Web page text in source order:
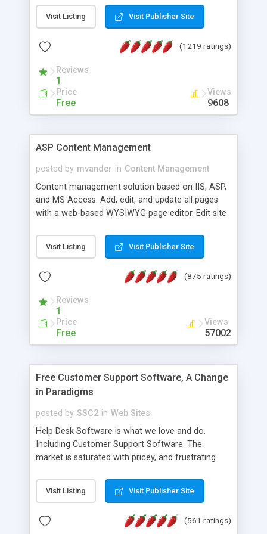
Visit Listing Visit Publisher Site
(1219 ratings)
Reviews
1
Price
Free
Views
9608
ASP Content Management
posted by mvander in Content Management
Content management solution based on IIS, ASP,
and MS Access. Add, edit, and update all pages
with a web-based WYSIWYG page editor. Edit site
administrator. Very easy to setup and use. Asp
Content Management is open-source and
the MySQL database is also available.
Visit Listing Visit Publisher Site
(875 ratings)
Reviews
1
Price
Free
Views
57002
Free Customer Support Software, A Change
in Paradigms
posted by SSC2 in Web Sites
Help Desk Software is what we love and do.
Including Customer Support Software. The
market is saturated with pricey, and frustrating
provides free software in the customer support
industry. Change the customer support paradigm,
and work to build a better digital community. We
Visit Listing Visit Publisher Site
(561 ratings)